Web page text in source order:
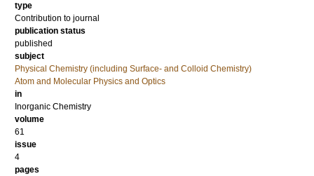
type
Contribution to journal
publication status
published
subject
Physical Chemistry (including Surface- and Colloid Chemistry)
Atom and Molecular Physics and Optics
in
Inorganic Chemistry
volume
61
issue
4
pages